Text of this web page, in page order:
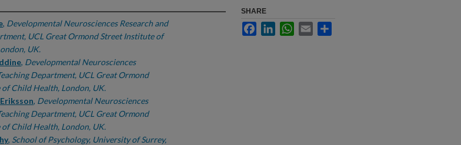
, Developmental Neurosciences Research and
UCL Great Ormond Street Institute of
UK.
, Developmental Neurosciences
Department, UCL Great Ormond
Child Health, London, UK.
, Developmental Neurosciences
Department, UCL Great Ormond
Child Health, London, UK.
, School of Psychology, University of Surrey,
SHARE
FacebookLinkedInWhatsApp
Email